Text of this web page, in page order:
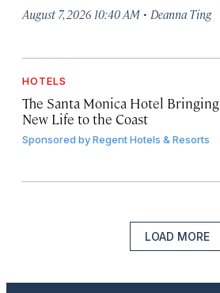
August 7, 2026 10:40 AM · Deanna Ting
HOTELS
The Santa Monica Hotel Bringing
New Life to the Coast
Sponsored byRegent Hotels & Resorts
LOAD MORE